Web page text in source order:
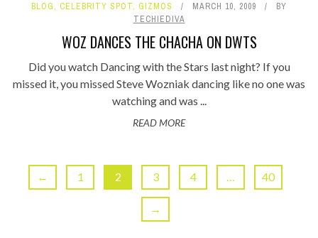
BLOG, CELEBRITY SPOT, GIZMOS MARCH 10, 2009
BY
TECHIEDIVA
WOZ DANCES THE CHACHA ON DWTS
Did you watch Dancing with the Stars last night? If you
missed it, you missed Steve Wozniak dancing like no one was
watching and was ...
READ MORE
← 1 2 3 4 … 40
→